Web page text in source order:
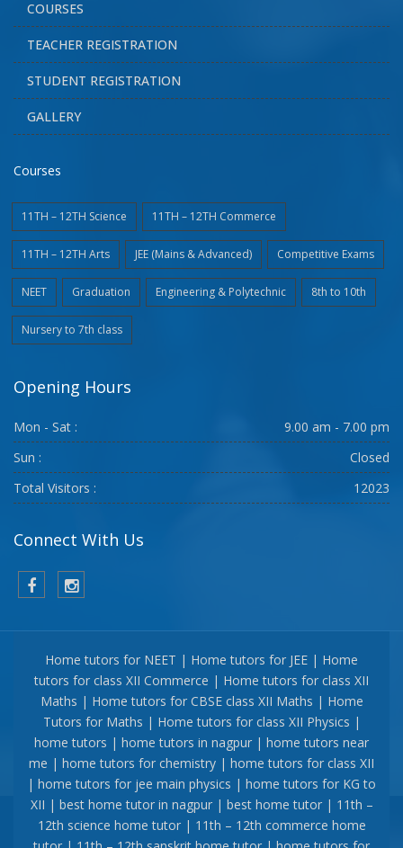
COURSES
TEACHER REGISTRATION
STUDENT REGISTRATION
GALLERY
Courses
11TH – 12TH Science 11TH – 12TH Commerce
11TH – 12TH Arts JEE (Mains & Advanced) Competitive Exams
NEET Graduation Engineering & Polytechnic 8th to 10th
Nursery to 7th class
Opening Hours
Mon - Sat :
9.00 am - 7.00 pm
Sun :
Closed
Total Visitors :
12023
Connect With Us
Home tutors for NEET | Home tutors for JEE | Home
tutors for class XII Commerce | Home tutors for class XII
Maths | Home tutors for CBSE class XII Maths | Home
Tutors for Maths | Home tutors for class XII Physics |
home tutors | home tutors in nagpur | home tutors near
me | home tutors for chemistry | home tutors for class XII
| home tutors for jee main physics | home tutors for KG to
XII | best home tutor in nagpur | best home tutor | 11th –
12th science home tutor | 11th – 12th commerce home